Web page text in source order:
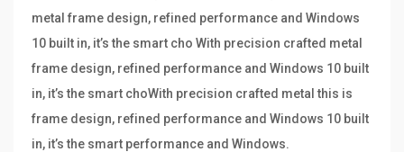
metal frame design, refined performance and Windows
10 built in, it’s the smart cho With precision crafted metal
frame design, refined performance and Windows 10 built
in, it’s the smart choWith precision crafted metal this is
frame design, refined performance and Windows 10 built
in, it’s the smart performance and Windows.